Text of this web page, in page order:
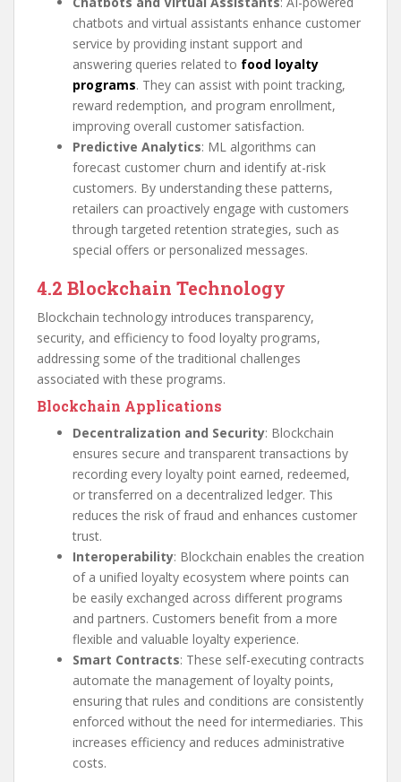
chatbots and virtual assistants enhance customer
service by providing instant support and
answering queries related to food loyalty
programs. They can assist with point tracking,
reward redemption, and program enrollment,
improving overall customer satisfaction.
Predictive Analytics: ML algorithms can
forecast customer churn and identify at-risk
customers. By understanding these patterns,
retailers can proactively engage with customers
through targeted retention strategies, such as
special offers or personalized messages.
4.2 Blockchain Technology
Blockchain technology introduces transparency,
security, and efficiency to food loyalty programs,
addressing some of the traditional challenges
associated with these programs.
Blockchain Applications
Decentralization and Security: Blockchain
ensures secure and transparent transactions by
recording every loyalty point earned, redeemed,
or transferred on a decentralized ledger. This
reduces the risk of fraud and enhances customer
trust.
Interoperability: Blockchain enables the creation
of a unified loyalty ecosystem where points can
be easily exchanged across different programs
and partners. Customers benefit from a more
flexible and valuable loyalty experience.
Smart Contracts: These self-executing contracts
automate the management of loyalty points,
ensuring that rules and conditions are consistently
enforced without the need for intermediaries. This
increases efficiency and reduces administrative
costs.